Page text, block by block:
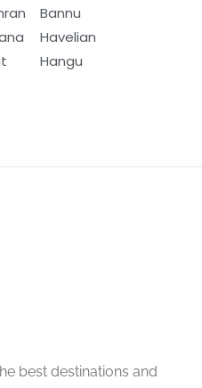
Bannu
Havelian
Hangu
best destinations and